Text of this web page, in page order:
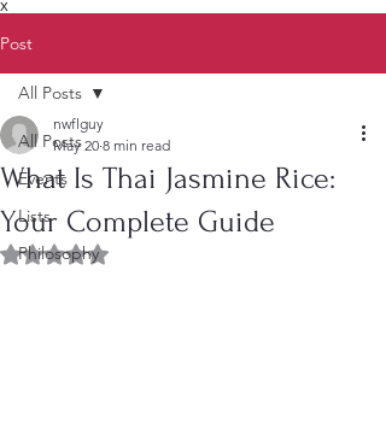
X
Post
All Posts
Events
Lists
Philosophy
All Posts
What Is Thai Jasmine Rice:
Your Complete Guide
nwflguy
May 20 8 min read
Rated NaN out of 5 stars.